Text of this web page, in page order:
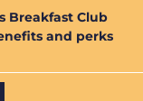
Breakfast Club
and perks